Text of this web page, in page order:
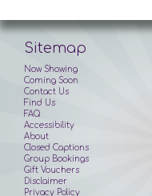
Sitemap
Now Showing
Coming Soon
Contact Us
Find Us
FAQ
Accessibility
About
Closed Captions
Group Bookings
Gift Vouchers
Disclaimer
Privacy Policy